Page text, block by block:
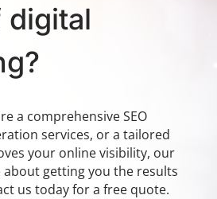
a comprehensive SEO
services, or a tailored
your online visibility, our
getting you the results
us today for a free quote.